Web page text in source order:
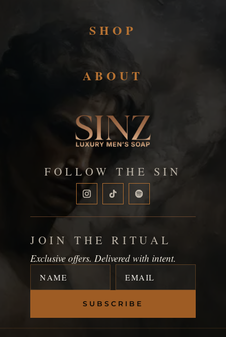
SHOP
ABOUT
FOLLOW THE SIN
JOIN THE RITUAL
Exclusive offers. Delivered with intent.
SUBSCRIBE